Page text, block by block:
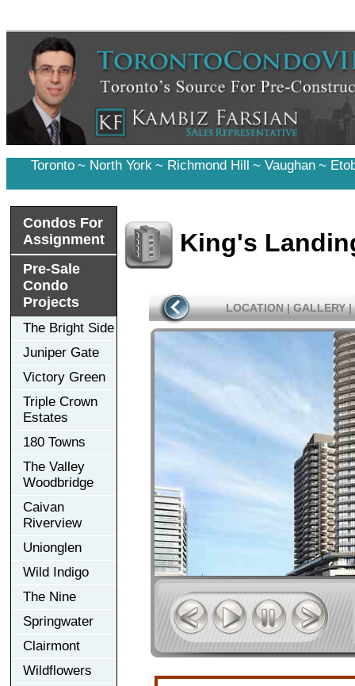
Toronto ~ North York ~ Richmond Hill ~ Vaughan ~
Condos For
Assignment
Pre-Sale
Condo
Projects
The Bright Side
Juniper Gate
Victory Green
Triple Crown
Estates
180 Towns
The Valley
Woodbridge
Caivan
Riverview
Unionglen
Wild Indigo
The Nine
Springwater
Clairmont
Wildflowers
King's
LOCATION | GALLERY |